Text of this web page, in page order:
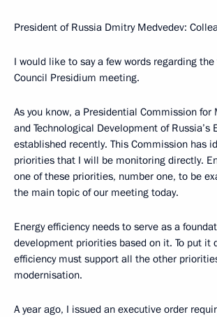
President of Russia Dmitry Medvedev:
I would like to say a few words regarding
Council Presidium meeting.
As you know, a Presidential Commission for
and Technological Development of Russia’s
established recently. This Commission has
priorities that I will be monitoring directly.
one of these priorities, number one, to be
the main topic of our meeting today.
Energy efficiency needs to serve as a
development priorities based on it. To put it
efficiency must support all the other
modernisation.
A year ago, I issued an executive order